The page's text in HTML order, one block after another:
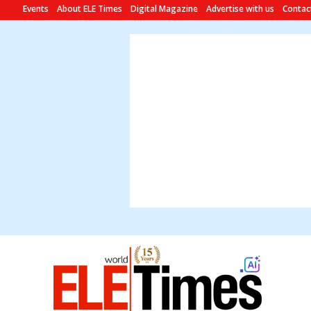
Events About ELE Times Digital Magazine Advertise with us